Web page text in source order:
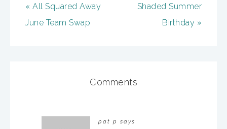
« All Squared Away
June Team Swap
Shaded Summer
Birthday »
Comments
pat p
says